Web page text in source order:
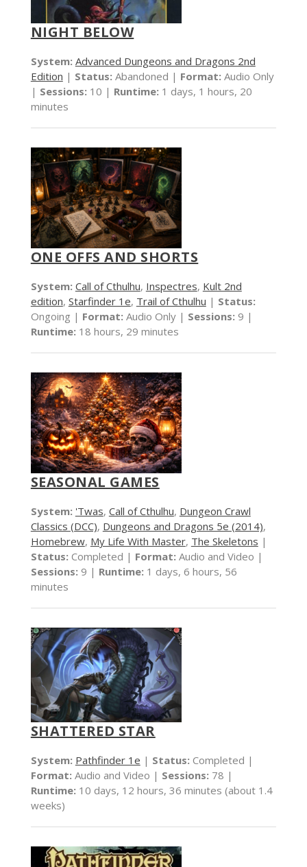
NIGHT BELOW
System: Advanced Dungeons and Dragons 2nd
Edition | Status: Abandoned | Format: Audio Only
| Sessions: 10 | Runtime: 1 days, 1 hours, 20
minutes
ONE OFFS AND SHORTS
System: Call of Cthulhu, Inspectres, Kult 2nd
edition, Starfinder 1e, Trail of Cthulhu | Status:
Ongoing | Format: Audio Only | Sessions: 9 |
Runtime: 18 hours, 29 minutes
SEASONAL GAMES
System: 'Twas, Call of Cthulhu, Dungeon Crawl
Classics (DCC), Dungeons and Dragons 5e (2014),
Homebrew, My Life With Master, The Skeletons |
Status: Completed | Format: Audio and Video |
Sessions: 9 | Runtime: 1 days, 6 hours, 56
minutes
SHATTERED STAR
System: Pathfinder 1e | Status: Completed |
Format: Audio and Video | Sessions: 78 |
Runtime: 10 days, 12 hours, 36 minutes (about 1.4
weeks)